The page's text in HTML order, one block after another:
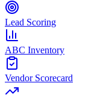
Lead Scoring
ABC Inventory
Vendor Scorecard